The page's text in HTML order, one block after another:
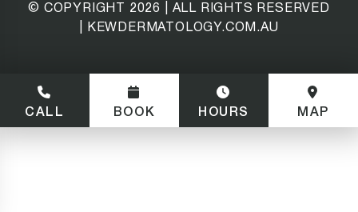
© COPYRIGHT 2026
| ALL RIGHTS RESERVED
| KEWDERMATOLOGY.COM.AU
CALL BOOK HOURS MAP